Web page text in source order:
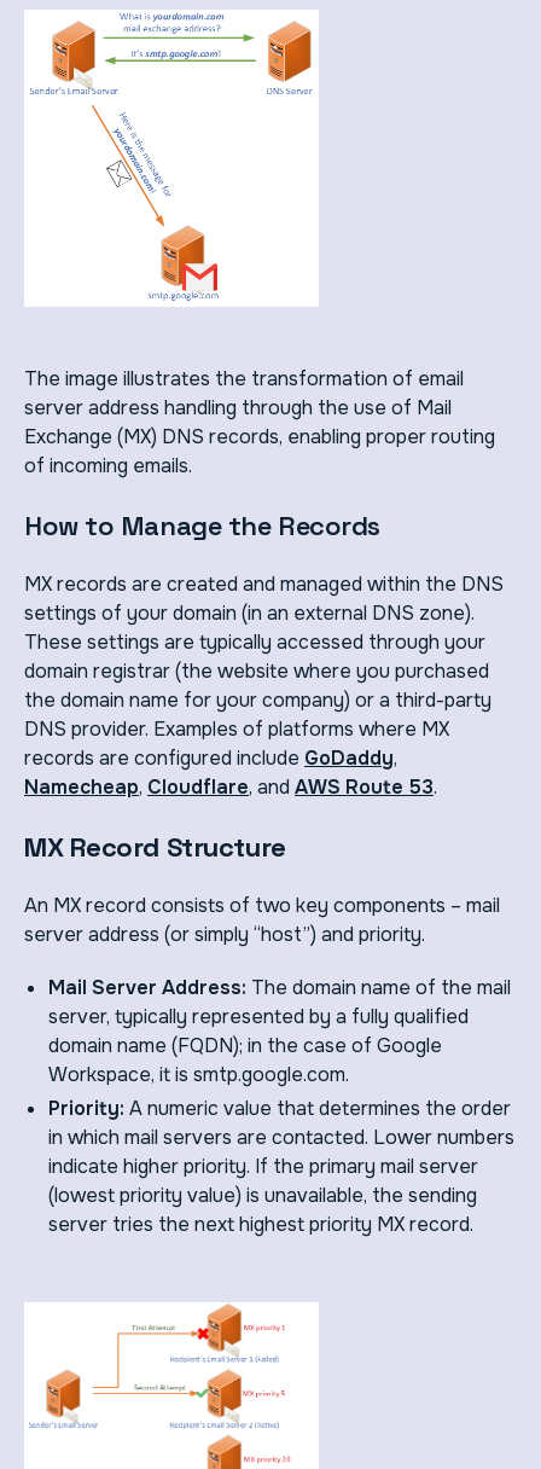
The image illustrates the transformation of email
server address handling through the use of Mail
Exchange (MX) DNS records, enabling proper routing
of incoming emails.
How to Manage the Records
MX records are created and managed within the DNS
settings of your domain (in an external DNS zone).
These settings are typically accessed through your
domain registrar (the website where you purchased
the domain name for your company) or a third-party
DNS provider. Examples of platforms where MX
records are configured include GoDaddy,
Namecheap, Cloudflare, and AWS Route 53.
MX Record Structure
An MX record consists of two key components – mail
server address (or simply “host”) and priority.
Mail Server Address: The domain name of the mail
server, typically represented by a fully qualified
domain name (FQDN); in the case of Google
Workspace, it is smtp.google.com.
Priority: A numeric value that determines the order
in which mail servers are contacted. Lower numbers
indicate higher priority. If the primary mail server
(lowest priority value) is unavailable, the sending
server tries the next highest priority MX record.